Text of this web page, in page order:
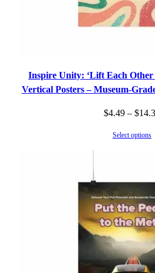
Inspire Unity: ‘Lift Each Other
Vertical Posters – Museum-
$4.49 – $
Select options